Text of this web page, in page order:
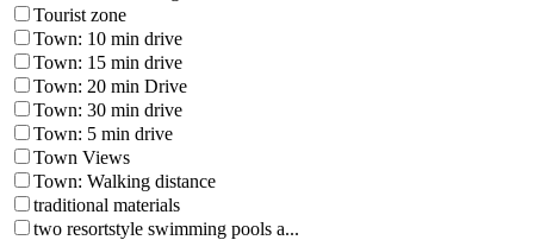
Tourist zone
Town: 10 min drive
Town: 15 min drive
Town: 20 min Drive
Town: 30 min drive
Town: 5 min drive
Town Views
Town: Walking distance
traditional materials
two resortstyle swimming pools a...